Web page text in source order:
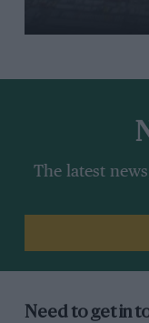
The latest
Need to get in